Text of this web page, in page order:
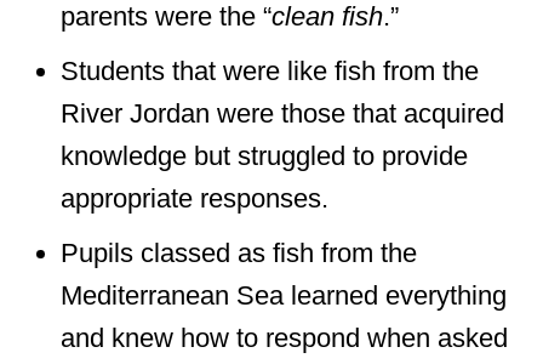
parents were the “clean fish.”
Students that were like fish from the
River Jordan were those that acquired
knowledge but struggled to provide
appropriate responses.
Pupils classed as fish from the
Mediterranean Sea learned everything
and knew how to respond when asked